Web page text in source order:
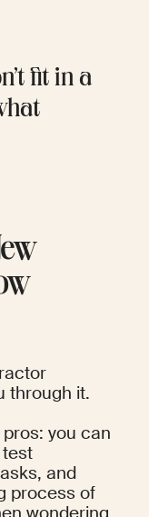
fit in a
through it.
you can
and
process of
wondering